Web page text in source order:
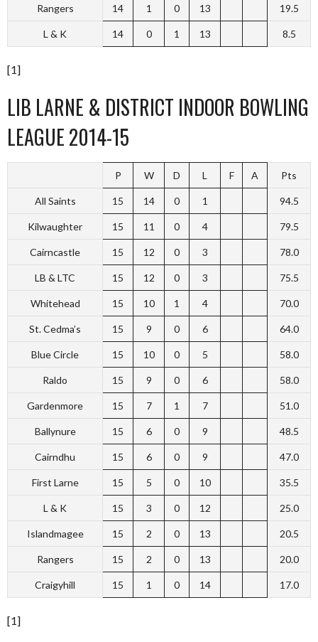
Rangers 14 1 0 13 19.5
L & K 14 0 1 13 8.5
[1]
LIB LARNE & DISTRICT INDOOR BOWLING
LEAGUE 2014-15
P W D L F A Pts
All Saints 15 14 0 1 94.5
Kilwaughter 15 11 0 4 79.5
Cairncastle 15 12 0 3 78.0
LB & LTC 15 12 0 3 75.5
Whitehead 15 10 1 4 70.0
St. Cedma’s 15 9 0 6 64.0
Blue Circle 15 10 0 5 58.0
Raldo 15 9 0 6 58.0
Gardenmore 15 7 1 7 51.0
Ballynure 15 6 0 9 48.5
Cairndhu 15 6 0 9 47.0
First Larne 15 5 0 10 35.5
L & K 15 3 0 12 25.0
Islandmagee 15 2 0 13 20.5
Rangers 15 2 0 13 20.0
Craigyhill 15 1 0 14 17.0
[1]